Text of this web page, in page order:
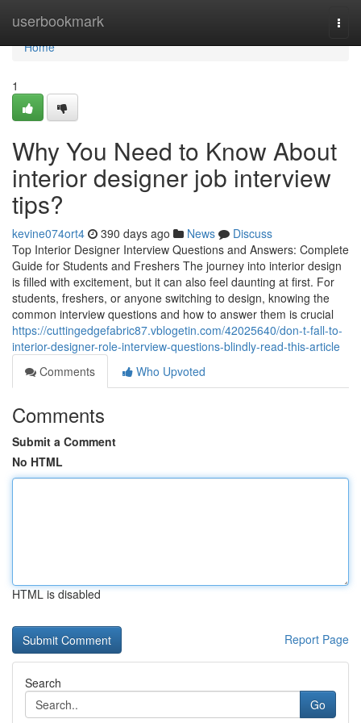
userbookmark
Home
Home
1
Why You Need to Know About
interior designer job interview
tips?
kevine074ort4 390 days ago News
Discuss
Top Interior Designer Interview Questions and Answers: Complete
Guide for Students and Freshers The journey into interior design
is filled with excitement, but it can also feel daunting at first. For
students, freshers, or anyone switching to design, knowing the
common interview questions and how to answer them is crucial
https://cuttingedgefabric87.vblogetin.com/42025640/don-t-fall-to-
interior-designer-role-interview-questions-blindly-read-this-article
Comments
Who Upvoted
Comments
Submit a Comment
No HTML
HTML is disabled
Report Page
Search
Go